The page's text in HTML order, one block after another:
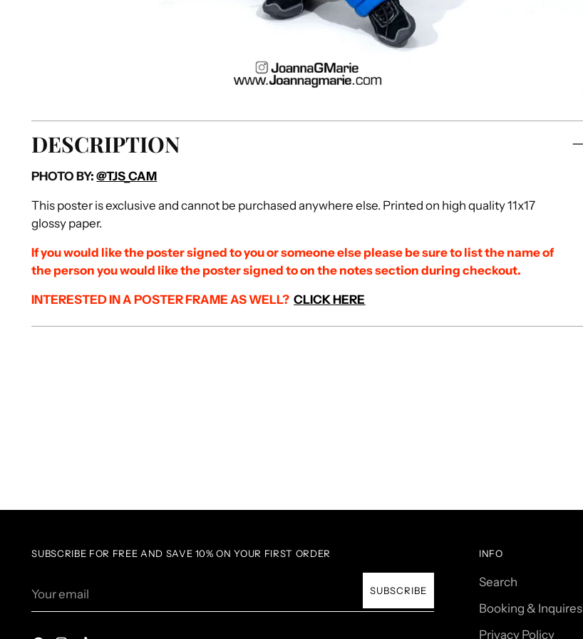
DESCRIPTION
PHOTO BY:@TJS_CAM
This poster is exclusive and cannot be purchased anywhere else. Printed on high quality 11x17
glossy paper.
If you would like the poster signed to you or someone else please be sure to list the name of
the person you would like the poster signed to on the notes section during checkout.
INTERESTED IN A POSTER FRAME ASWELL?CLICK HERE
SUBSCRIBE FOR FREE AND SAVE 10% ON YOUR FIRST ORDER
email
SUBSCRIBE
INFO
Search
Booking & Inquires
Privacy Policy